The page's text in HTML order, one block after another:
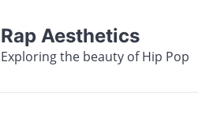
Rap Aesthetics
Exploring the beauty of Hip Pop